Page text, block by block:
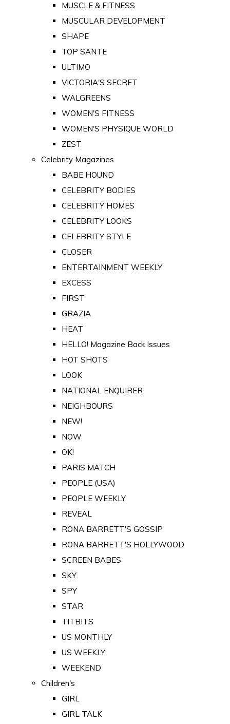
MUSCLE & FITNESS
MUSCULAR DEVELOPMENT
SHAPE
TOP SANTE
ULTIMO
VICTORIA'S SECRET
WALGREENS
WOMEN'S FITNESS
WOMEN'S PHYSIQUE WORLD
ZEST
Celebrity Magazines
BABE HOUND
CELEBRITY BODIES
CELEBRITY HOMES
CELEBRITY LOOKS
CELEBRITY STYLE
CLOSER
ENTERTAINMENT WEEKLY
EXCESS
FIRST
GRAZIA
HEAT
HELLO! Magazine Back Issues
HOT SHOTS
LOOK
NATIONAL ENQUIRER
NEIGHBOURS
NEW!
NOW
OK!
PARIS MATCH
PEOPLE (USA)
PEOPLE WEEKLY
REVEAL
RONA BARRETT'S GOSSIP
RONA BARRETT'S HOLLYWOOD
SCREEN BABES
SKY
SPY
STAR
TITBITS
US MONTHLY
US WEEKLY
WEEKEND
Children's
GIRL
GIRL TALK